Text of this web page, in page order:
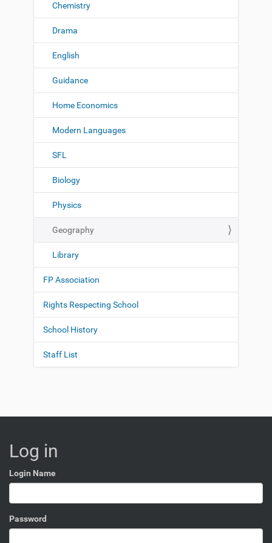
Chemistry
Drama
English
Guidance
Home Economics
Modern Languages
SFL
Biology
Physics
Geography
Library
FP Association
Rights Respecting School
School History
Staff List
Log in
Login Name
Password